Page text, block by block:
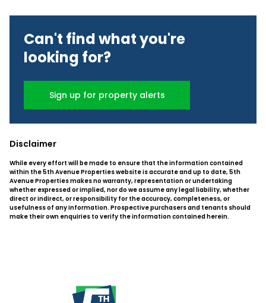
Can't find what you're
looking for?
Sign up for property alerts
Disclaimer
While every effort will be made to ensure that the information contained
within the 5th Avenue Properties website is accurate and up to date, 5th
Avenue Properties makes no warranty, representation or undertaking
whether expressed or implied, nor do we assume any legal liability, whether
direct or indirect, or responsibility for the accuracy, completeness, or
usefulness of any information. Prospective purchasers and tenants should
make their own enquiries to verify the information contained herein.